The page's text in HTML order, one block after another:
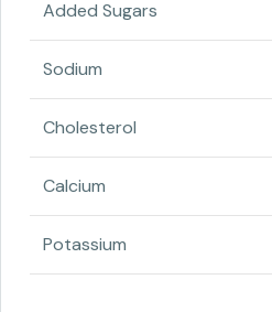
Added Sugars
Sodium
Cholesterol
Calcium
Potassium